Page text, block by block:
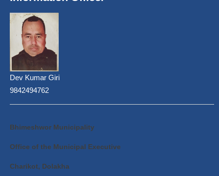
Dev Kumar Giri
9842494762
Bhimeshwor Municipality
Office of the Municipal Executive
Charikot, Dolakha